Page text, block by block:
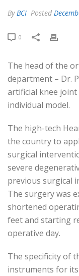
ByBCI Posted
0
The head of the
department – Dr.
artificial knee joint
individual model.
The high-tech
the country to
surgical
severe
previous surgical
The surgery was
shortened
feet and starting
operative day.
The specificity of
instruments for its